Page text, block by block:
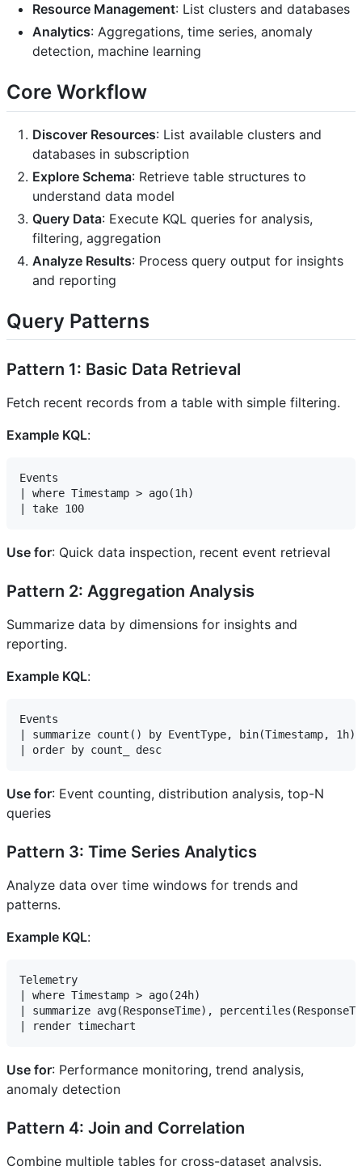
Resource Management: List clusters and databases
Analytics: Aggregations, time series, anomaly
detection, machine learning
Core Workflow
Discover Resources: List available clusters and
databases in subscription
Explore Schema: Retrieve table structures to
understand data model
Query Data: Execute KQL queries for analysis,
filtering, aggregation
Analyze Results: Process query output for insights
and reporting
Query Patterns
Pattern 1: Basic Data Retrieval
Fetch recent records from a table with simple filtering.
Example KQL:
Events
| where Timestamp > ago(1h)
Use for: Quick data inspection, recent event retrieval
Pattern 2: Aggregation Analysis
Summarize data by dimensions for insights and
reporting.
Example KQL:
Events
| summarize count() by EventType, bin(Timestamp, 1h)
Use for: Event counting, distribution analysis, top-N
queries
Pattern 3: Time Series Analytics
Analyze data over time windows for trends and
patterns.
Example KQL:
Telemetry
| where Timestamp > ago(24h)
| summarize avg(ResponseTime),
Use for: Performance monitoring, trend analysis,
anomaly detection
Pattern 4: Join and Correlation
Combine multiple tables for cross-dataset analysis.